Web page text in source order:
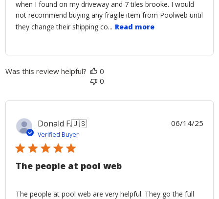
when I found on my driveway and 7 tiles brooke. I would
not recommend buying any fragile item from Poolweb until
they change their shipping co... Read more
Was this review helpful?
0
0
Donald F.🇺🇸
Verified Buyer
The people at pool web
The people at pool web are very helpful. They go the full
06/14/25